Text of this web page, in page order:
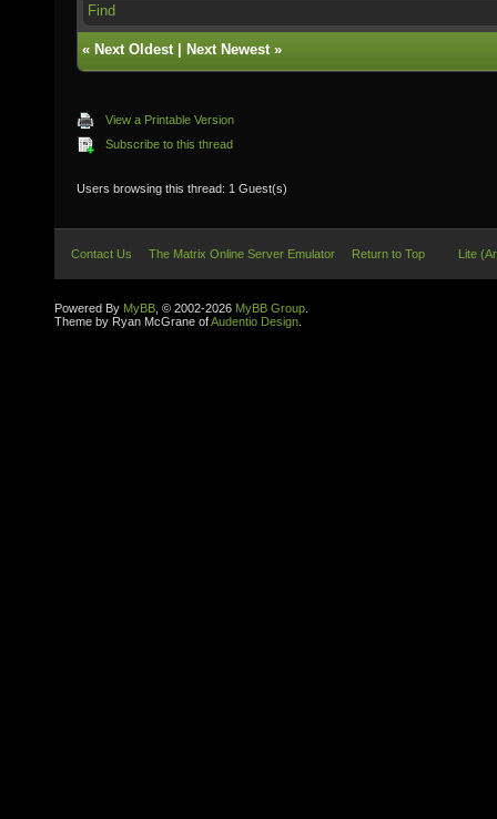
Find
« Next Oldest| Next Newest»
View a Printable Version
Subscribe to this thread
Users browsing this thread: 1 Guest(s)
Contact Us The Matrix Online Server Emulator Return to Top Lite
Powered By MyBB , © 2002-2026 MyBB Group
Theme by Ryan McGrane ofAudentio Design